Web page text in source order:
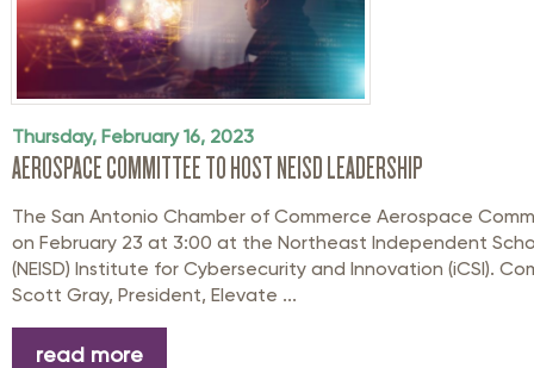
Thursday, February 16, 2023
AEROSPACE COMMITTEE TO HOST NEISD LEADERSHIP
The San Antonio Chamber of Commerce Aerospace
on February 23 at 3:00 at the Northeast Independent
(NEISD) Institute for Cybersecurity and Innovation (iCSI).
Scott Gray, President, Elevate ...
read more